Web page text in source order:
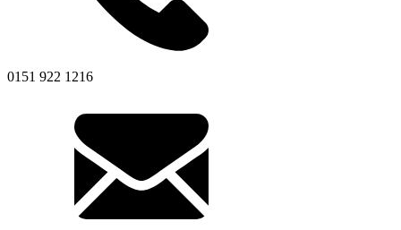
0151 922 1216